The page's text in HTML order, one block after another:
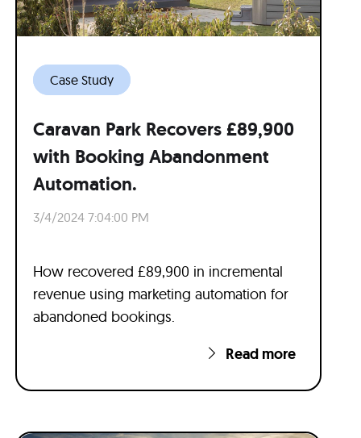
Case Study
Caravan Park Recovers £89,900
with Booking Abandonment
Automation.
3/4/2024 7:04:00 PM
How recovered £89,900 in incremental
revenue using marketing automation for
abandoned bookings.
Read more